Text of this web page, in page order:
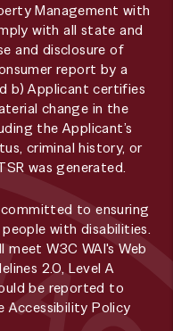
Management with
with all state and
and disclosure of
report by a
b) Applicant certifies
change in the
the Applicant’s
criminal history, or
was generated.
to ensuring
with disabilities.
W3C WAI's Web
2.0, Level A
be reported to
Accessibility Policy